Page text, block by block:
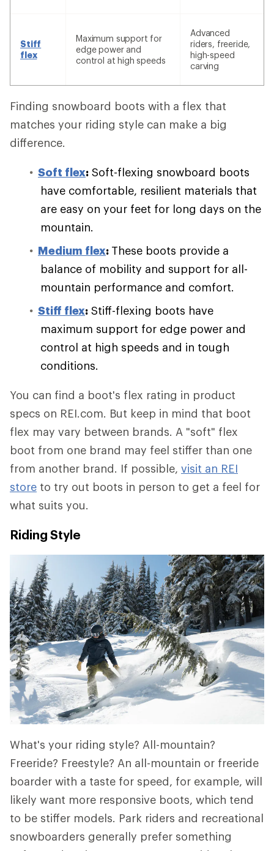
Stiff
flex
Maximum support for
edge power and
control at high speeds
Advanced
riders, freeride,
high-speed
carving
Finding snowboard boots with a flex that
matches your riding style can make a big
difference.
Soft flex: Soft-flexing snowboard boots
have comfortable, resilient materials that
are easy on your feet for long days on the
mountain.
Medium flex: These boots provide a
balance of mobility and support for all-
mountain performance and comfort.
Stiff flex: Stiff-flexing boots have
maximum support for edge power and
control at high speeds and in tough
conditions.
You can find a boot's flex rating in product
specs on REI.com. But keep in mind that boot
flex may vary between brands. A "soft" flex
boot from one brand may feel stiffer than one
from another brand. If possible, visit an REI
store to try out boots in person to get a feel for
what suits you.
Riding Style
What's your riding style? All-mountain?
Freeride? Freestyle? An all-mountain or freeride
boarder with a taste for speed, for example, will
likely want more responsive boots, which tend
to be stiffer models. Park riders and recreational
snowboarders generally prefer something